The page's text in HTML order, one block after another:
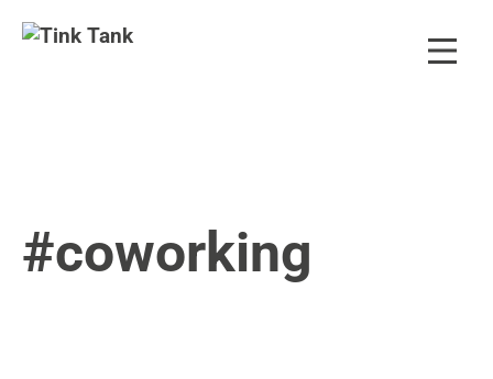
#coworking